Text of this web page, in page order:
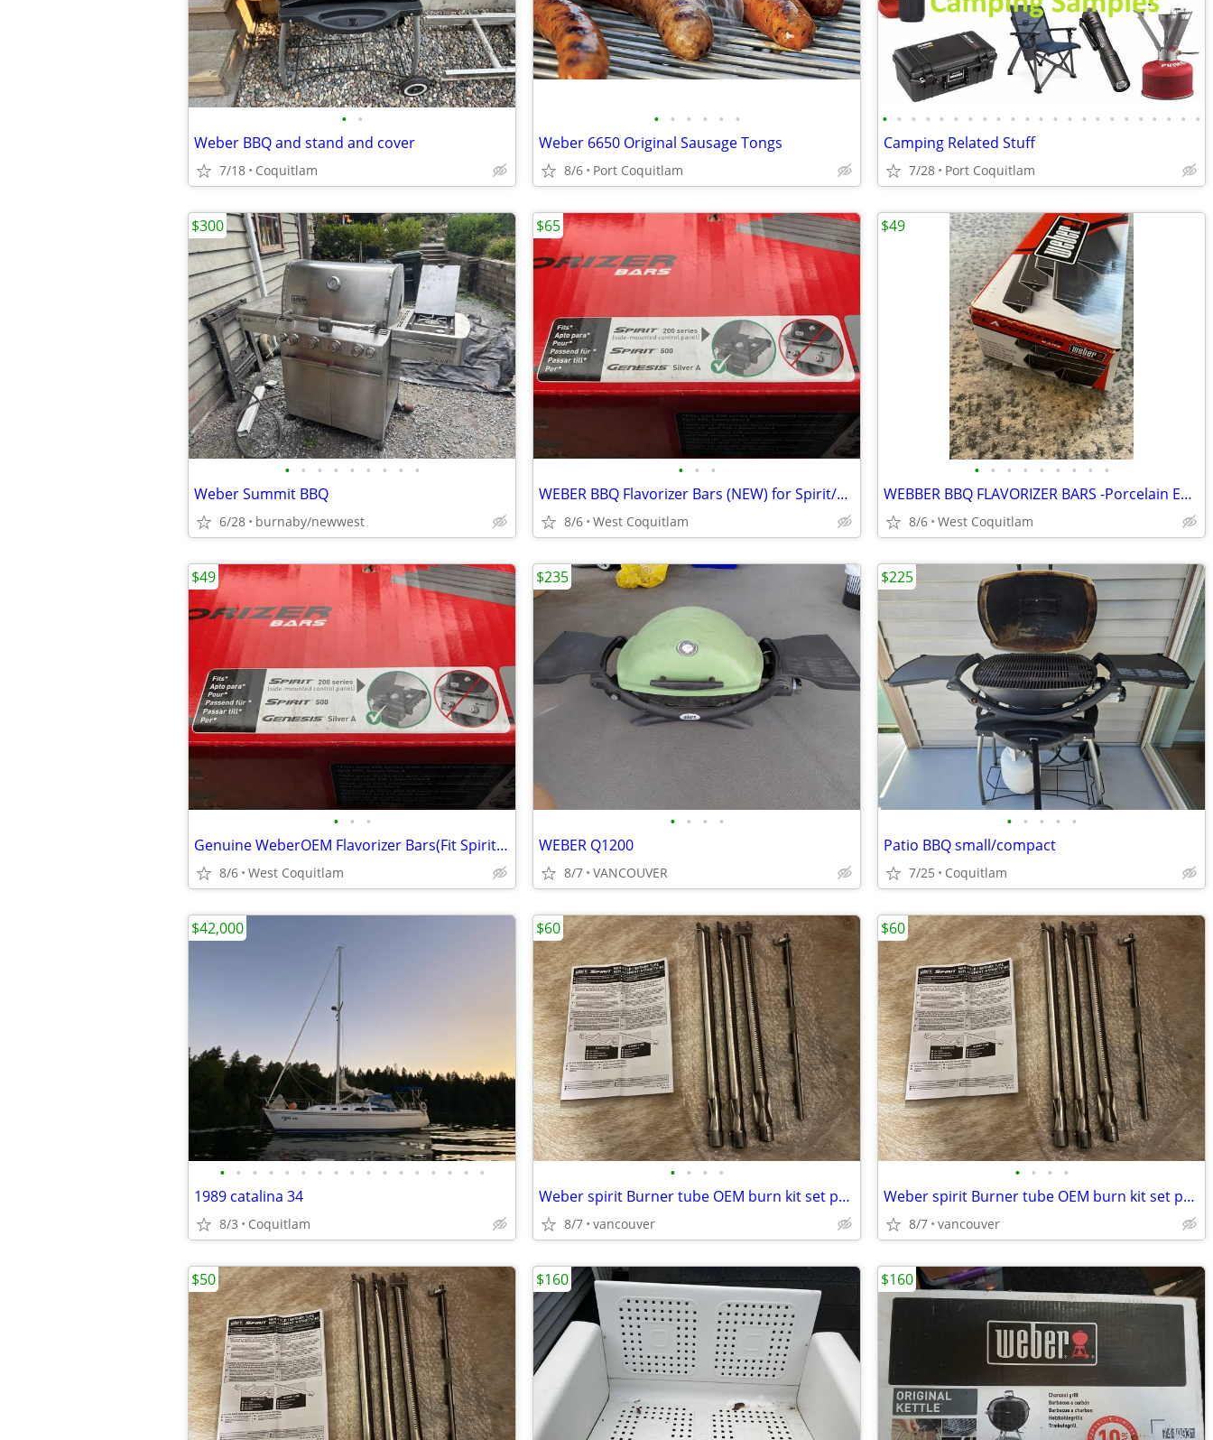
• •
Weber BBQ and stand and cover
7/18 Coquitlam
• • • • • •
Weber 6650 Original Sausage Tongs
8/6 Port Coquitlam
• • • • • • • • • • • • • • • • • • • • • • •
Camping Related Stuff
7/28 Port Coquitlam
• • • • • • • • •
Weber Summit BBQ
6/28 burnaby/newwest
$300
• • •
WEBER BBQ Flavorizer Bars (NEW) for Spirit/Genesis Models
8/6 West Coquitlam
$65
• • • • • • • • •
WEBBER BBQ FLAVORIZER BARS -Porcelain Enameled
8/6 West Coquitlam
$49
• • •
Genuine WeberOEM Flavorizer Bars(Fit Spirit200/500+ Genesis Silver
8/6 West Coquitlam
$49
• • • •
WEBER Q1200
8/7 VANCOUVER
$235
• • • • •
Patio BBQ small/compact
7/25 Coquitlam
$225
• • • • • • • • • • • • • • • • •
1989 catalina 34
8/3 Coquitlam
$42,000
• • • •
Weber spirit Burner tube OEM burn kit set part number 68951
8/7 vancouver
$60
• • • •
Weber spirit Burner tube OEM burn kit set part number 68951
8/7 vancouver
$60
$50 $160 $160